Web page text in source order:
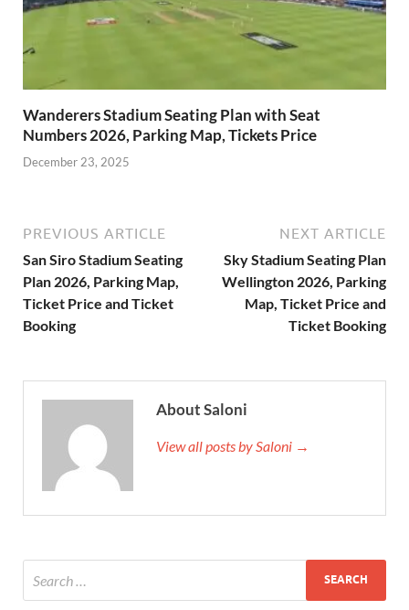
Wanderers Stadium Seating Plan with Seat
Numbers 2026, Parking Map, Tickets Price
December 23, 2025
PREVIOUS ARTICLE
San Siro Stadium Seating
Plan 2026, Parking Map,
Ticket Price and Ticket
Booking
NEXT ARTICLE
Sky Stadium Seating Plan
Wellington 2026, Parking
Map, Ticket Price and
Ticket Booking
About Saloni
View all posts by Saloni →